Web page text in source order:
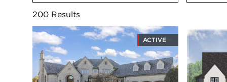
ACTIVE
200 Results